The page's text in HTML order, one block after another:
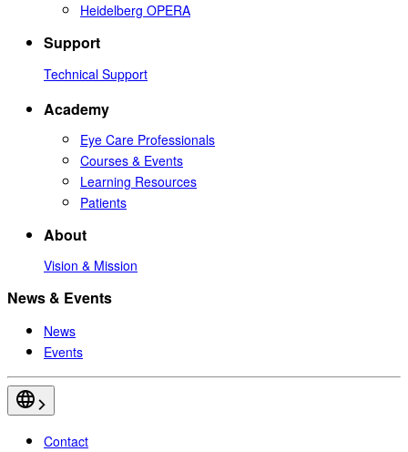
Heidelberg OPERA
Support
Technical Support
Academy
Eye Care Professionals
Courses & Events
Learning Resources
Patients
About
Vision & Mission
News & Events
News
Events
Contact